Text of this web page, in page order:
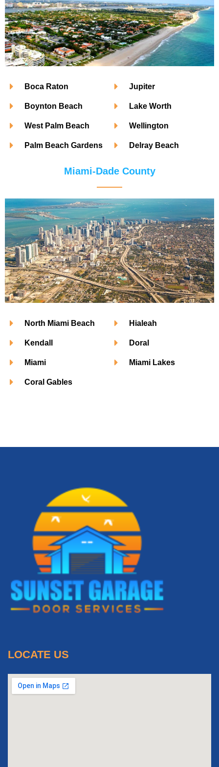
Boca Raton
Boynton Beach
West Palm Beach
Palm Beach Gardens
Jupiter
Lake Worth
Wellington
Delray Beach
Miami-Dade County
North Miami Beach
Kendall
Miami
Coral Gables
Hialeah
Doral
Miami Lakes
LOCATE US